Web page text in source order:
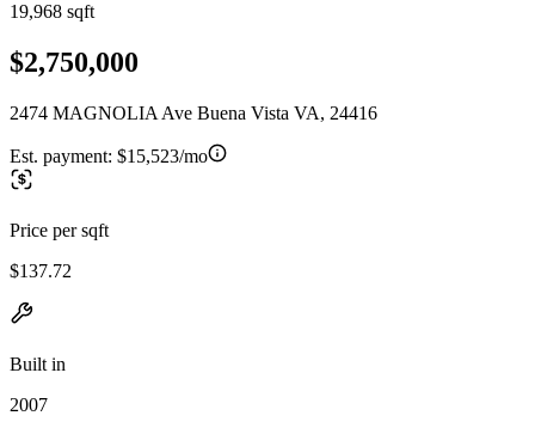
19,968 sqft
$2,750,000
2474 MAGNOLIA Ave Buena Vista VA, 24416
Est. payment: $15,523/mo
Price per sqft
$137.72
Built in
2007